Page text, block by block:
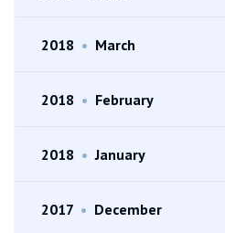
2018 • March
2018 • February
2018 • January
2017 • December